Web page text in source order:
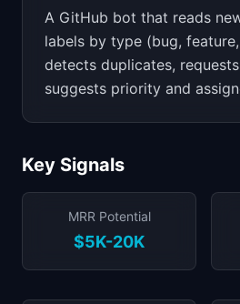
A GitHub bot that reads
labels by type (bug,
detects duplicates,
suggests priority and
Key Signals
MRR Potential
$5K-20K